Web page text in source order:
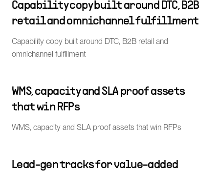
Capability copy built around DTC, B2B
retail and omnichannel fulfillment
Capability copy built around DTC, B2B retail and
omnichannel fulfillment
WMS, capacity and SLA proof assets
that win RFPs
WMS, capacity and SLA proof assets that win RFPs
Lead-gen tracks for value-added